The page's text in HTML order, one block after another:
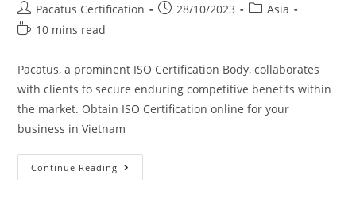
Pacatus Certification 28/10/2023
Asia
10 mins read
Pacatus, a prominent ISO Certification Body, collaborates
with clients to secure enduring competitive benefits within
the market. Obtain ISO Certification online for your
business in Vietnam
Continue Reading